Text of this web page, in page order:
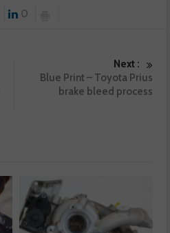
0
Next :
Blue Print – Toyota Prius
brake bleed process